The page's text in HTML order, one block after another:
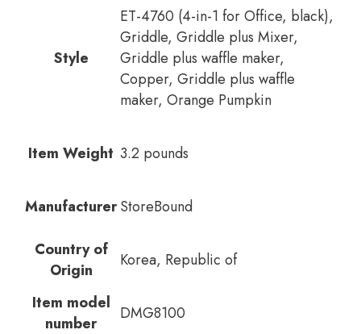
Style
ET-4760 (4-in-1 for Office, black),
Griddle, Griddle plus Mixer,
Griddle plus waffle maker,
Copper, Griddle plus waffle
maker, Orange Pumpkin
Item Weight 3.2 pounds
ManufacturerStoreBound
Country of
Origin
Korea, Republic of
Item model
number
DMG8100